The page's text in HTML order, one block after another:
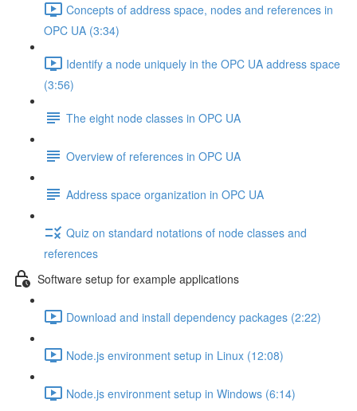
Concepts of address space, nodes and references in
OPC UA (3:34)
Identify a node uniquely in the OPC UA address space
(3:56)
The eight node classes in OPC UA
Overview of references in OPC UA
Address space organization in OPC UA
Quiz on standard notations of node classes and
references
Software setup for example applications
Download and install dependency packages (2:22)
Node.js environment setup in Linux (12:08)
Node.js environment setup in Windows (6:14)